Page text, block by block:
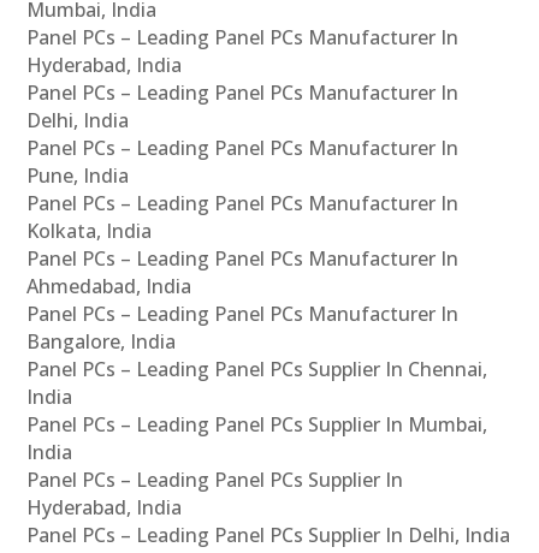
Mumbai, India
Panel PCs – Leading Panel PCs Manufacturer In
Hyderabad, India
Panel PCs – Leading Panel PCs Manufacturer In
Delhi, India
Panel PCs – Leading Panel PCs Manufacturer In
Pune, India
Panel PCs – Leading Panel PCs Manufacturer In
Kolkata, India
Panel PCs – Leading Panel PCs Manufacturer In
Ahmedabad, India
Panel PCs – Leading Panel PCs Manufacturer In
Bangalore, India
Panel PCs – Leading Panel PCs Supplier In Chennai,
India
Panel PCs – Leading Panel PCs Supplier In Mumbai,
India
Panel PCs – Leading Panel PCs Supplier In
Hyderabad, India
Panel PCs – Leading Panel PCs Supplier In Delhi, India